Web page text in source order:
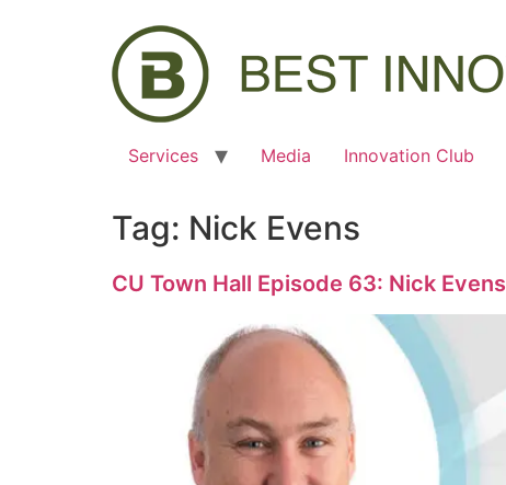
Services Media Innovation Club
Tag: Nick Evens
CU Town Hall Episode 63: Nick Evens